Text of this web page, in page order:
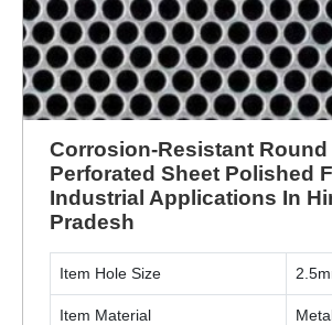
Corrosion-Resistant Round
Perforated Sheet Polished
Industrial Applications In
Pradesh
Item Hole Size
Item Material